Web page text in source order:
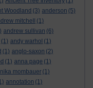
Woodland (3) anderson (5)
mitchell
(1)
andrew sullivan (6)
(1) andy warhol (1)
(1) anglo-saxon (2)
(1) anna page (1)
mombauer (1)
annotation (1)